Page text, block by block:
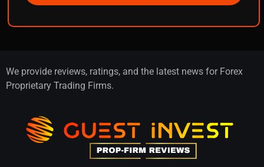
We provide reviews, ratings, and the latest news for Forex
Proprietary Trading Firms.